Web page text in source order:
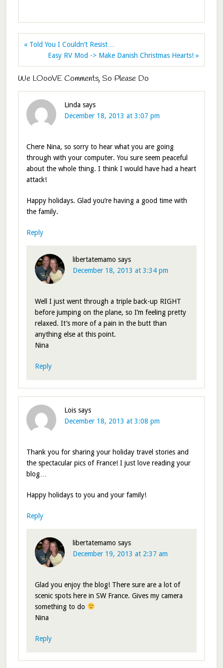
« Told You I Couldn’t Resist…
Easy RV Mod -> Make Danish Christmas Hearts! »
We LOooVE Comments, So Please Do
Linda says
December 18, 2013 at 3:07 pm
Chere Nina, so sorry to hear what you are going
through with your computer. You sure seem peaceful
about the whole thing. I think I would have had a heart
attack!
Happy holidays. Glad you’re having a good time with
the family.
Reply
libertatemamo says
December 18, 2013 at 3:34 pm
Well I just went through a triple back-up RIGHT
before jumping on the plane, so I’m feeling pretty
relaxed. It’s more of a pain in the butt than
anything else at this point.
Nina
Reply
Lois says
December 18, 2013 at 3:08 pm
Thank you for sharing your holiday travel stories and
the spectacular pics of France! I just love reading your
blog…
Happy holidays to you and your family!
Reply
libertatemamo says
December 19, 2013 at 2:37 am
Glad you enjoy the blog! There sure are a lot of
scenic spots here in SW France. Gives my camera
something to do
Nina
Reply